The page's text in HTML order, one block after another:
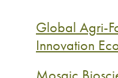
Global Agri-
Innovation